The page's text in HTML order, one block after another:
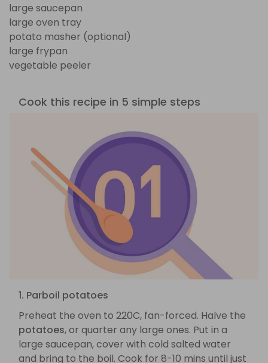
large saucepan
large oven tray
potato masher (optional)
large frypan
vegetable peeler
Cook this recipe in 5 simple steps
1. Parboil potatoes
Preheat the oven to 220C, fan-forced. Halve the
potatoes, or quarter any large ones. Put in a
large saucepan, cover with cold salted water
and bring to the boil. Cook for 8-10 mins until just